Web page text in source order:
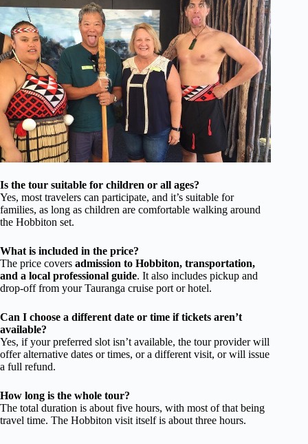
Is the tour suitable for children or all ages?
Yes, most travelers can participate, and it’s suitable for
families, as long as children are comfortable walking around
the Hobbiton set.
What is included in the price?
The price covers admission to Hobbiton, transportation,
and a local professional guide. It also includes pickup and
drop-off from your Tauranga cruise port or hotel.
Can I choose a different date or time if tickets aren’t
available?
Yes, if your preferred slot isn’t available, the tour provider will
offer alternative dates or times, or a different visit, or will issue
a full refund.
How long is the whole tour?
The total duration is about five hours, with most of that being
travel time. The Hobbiton visit itself is about three hours.